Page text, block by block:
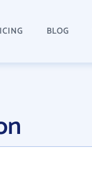
BLOG